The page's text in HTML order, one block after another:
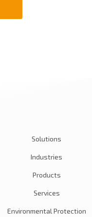
Solutions
Industries
Products
Services
Environmental Protection